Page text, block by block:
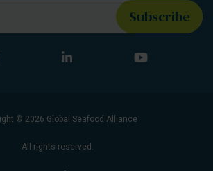
social media
LinkedIn YouTube
© 2026 Global Seafood Alliance
All rights reserved.